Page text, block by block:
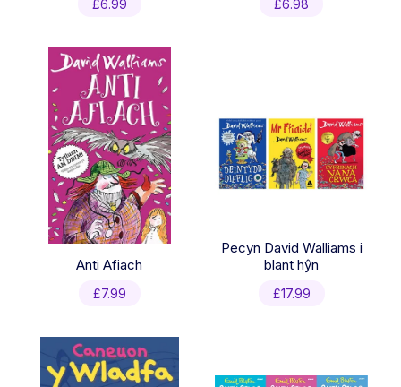
£6.99 £6.98
Anti Afiach
£7.99
Pecyn David Walliams i
blant hŷn
£17.99